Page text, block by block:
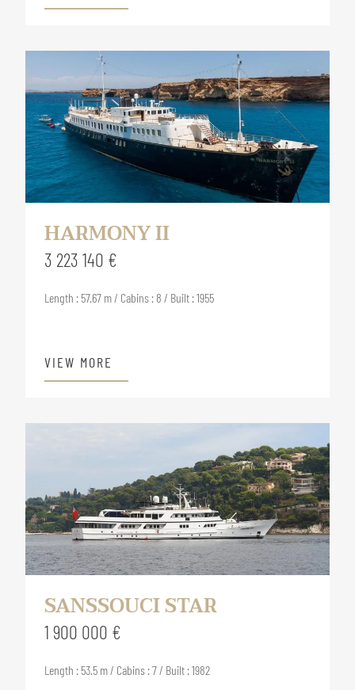
HARMONY II
3 223 140 €
Length : 57.67 m / Cabins : 8 / Built : 1955
VIEW MORE
SANSSOUCI STAR
1 900 000 €
Length : 53.5 m / Cabins : 7 / Built : 1982